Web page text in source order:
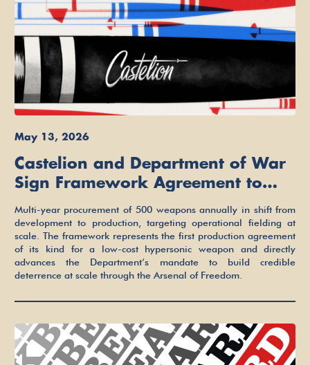
May 13, 2026
Castelion and Department of War
Sign Framework Agreement to
Build Low-Cost Hypersonic
Missiles for the Arsenal of
Freedom
Multi-year procurement of 500 weapons annually in shift from
development to production, targeting operational fielding at
scale. The framework represents the first production agreement
of its kind for a low-cost hypersonic weapon and directly
advances the Department’s mandate to build credible
deterrence at scale through the Arsenal of Freedom.